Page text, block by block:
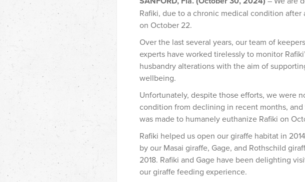
Rafiki, due to a chronic medical condition
on October 22.
Over the last several years, our team of
experts have worked tirelessly to monitor
husbandryalterations with the aim of
wellbeing.
Unfortunately, despite those efforts, we were
condition from declining in recent months,
was made to humanely euthanize Rafiki on
Rafiki helped us open our giraffe habitat in
by our Masai giraffe, Gage, and Rothschild
2018. Rafiki and Gage have been delighting
our giraffe feeding experience.